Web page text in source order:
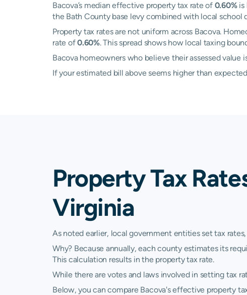
Bacova’s median effective property tax rate of 0.60%is
the Bath County base levy combined with local school
Property tax rates are not uniform across Bacova.
rate of0.60%. This spread shows how local taxing
Bacova homeowners who believe their assessed
If your estimated bill above seems higher than
Property Tax
Virginia
As noted earlier, local government entities set tax
Why? Because annually, each county estimates its
This calculation results in the property tax rate.
While there are votes and laws involved in setting tax
Below, you can compare Bacova's effective property